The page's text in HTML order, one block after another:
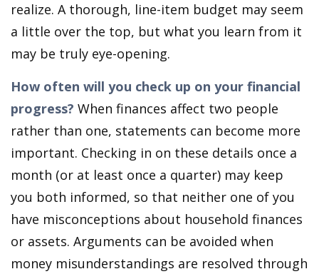
realize. A thorough, line-item budget may seem
a little over the top, but what you learn from it
may be truly eye-opening.
How often will you check up on your financial
progress? When finances affect two people
rather than one, statements can become more
important. Checking in on these details once a
month (or at least once a quarter) may keep
you both informed, so that neither one of you
have misconceptions about household finances
or assets. Arguments can be avoided when
money misunderstandings are resolved through